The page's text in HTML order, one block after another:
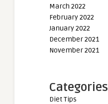
March 2022
February 2022
January 2022
December 2021
November 2021
Categories
Diet Tips